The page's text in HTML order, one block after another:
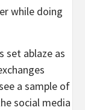
while doing
ablaze as
a sample of
social media